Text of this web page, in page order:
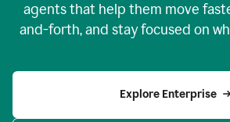
agents that help them move
and-forth, and stay focused on
Explore Enterprise